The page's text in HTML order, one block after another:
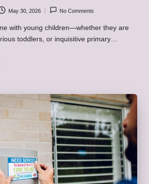
May 30, 2026 No Comments
with young children—whether they are
toddlers, or inquisitive primary…